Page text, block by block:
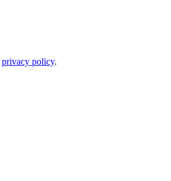
privacy policy.